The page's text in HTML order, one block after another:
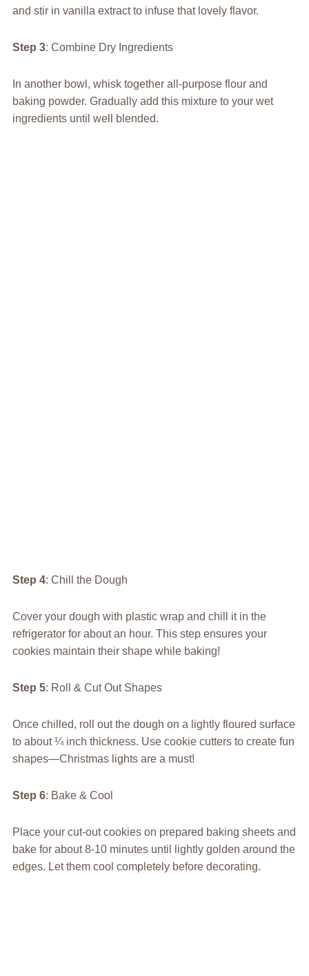
and stir in vanilla extract to infuse that lovely flavor.
Step 3: Combine Dry Ingredients
In another bowl, whisk together all-purpose flour and
baking powder. Gradually add this mixture to your wet
ingredients until well blended.
Step 4: Chill the Dough
Cover your dough with plastic wrap and chill it in the
refrigerator for about an hour. This step ensures your
cookies maintain their shape while baking!
Step 5: Roll & Cut Out Shapes
Once chilled, roll out the dough on a lightly floured surface
to about ¼ inch thickness. Use cookie cutters to create fun
shapes—Christmas lights are a must!
Step 6: Bake & Cool
Place your cut-out cookies on prepared baking sheets and
bake for about 8-10 minutes until lightly golden around the
edges. Let them cool completely before decorating.